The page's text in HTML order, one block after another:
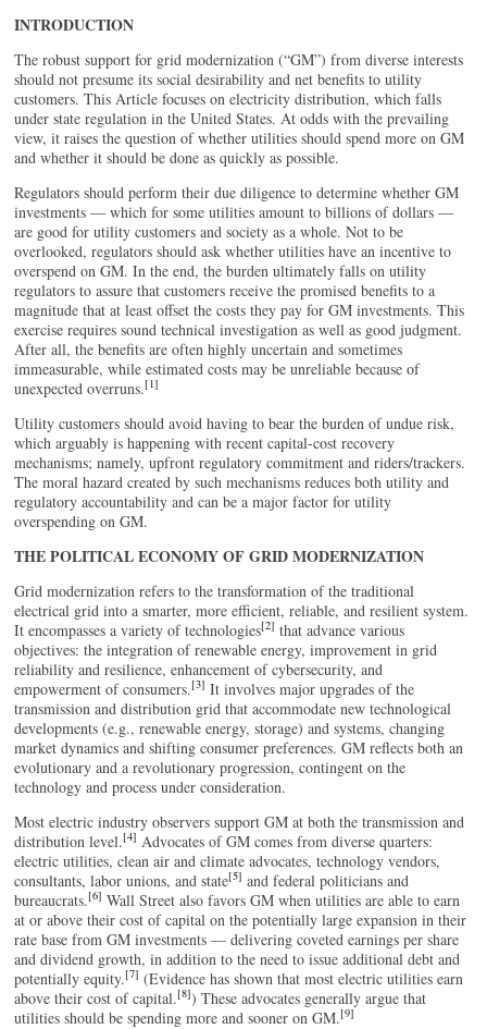
INTRODUCTION
The robust support for grid modernization (“GM”) from diverse interests
should not presume its social desirability and net benefits to utility
customers. This Article focuses on electricity distribution, which falls
under state regulation in the United States. At odds with the prevailing
view, it raises the question of whether utilities should spend more on GM
and whether it should be done as quickly as possible.
Regulators should perform their due diligence to determine whether GM
investments — which for some utilities amount to billions of dollars —
are good for utility customers and society as a whole. Not to be
overlooked, regulators should ask whether utilities have an incentive to
overspend on GM. In the end, the burden ultimately falls on utility
regulators to assure that customers receive the promised benefits to a
magnitude that at least offset the costs they pay for GM investments. This
exercise requires sound technical investigation as well as good judgment.
After all, the benefits are often highly uncertain and sometimes
immeasurable, while estimated costs may be unreliable because of
unexpected overruns.[1]
Utility customers should avoid having to bear the burden of undue risk,
which arguably is happening with recent capital-cost recovery
mechanisms; namely, upfront regulatory commitment and riders/trackers.
The moral hazard created by such mechanisms reduces both utility and
regulatory accountability and can be a major factor for utility
overspending on GM.
THE POLITICAL ECONOMY OF GRID MODERNIZATION
Grid modernization refers to the transformation of the traditional
electrical grid into a smarter, more efficient, reliable, and resilient system.
It encompasses a variety of technologies[2] that advance various
objectives: the integration of renewable energy, improvement in grid
reliability and resilience, enhancement of cybersecurity, and
empowerment of consumers.[3] It involves major upgrades of the
transmission and distribution grid that accommodate new technological
developments (e.g., renewable energy, storage) and systems, changing
market dynamics and shifting consumer preferences. GM reflects both an
evolutionary and a revolutionary progression, contingent on the
technology and process under consideration.
Most electric industry observers support GM at both the transmission and
distribution level.[4] Advocates of GM comes from diverse quarters:
electric utilities, clean air and climate advocates, technology vendors,
consultants, labor unions, and state[5] and federal politicians and
bureaucrats.[6] Wall Street also favors GM when utilities are able to earn
at or above their cost of capital on the potentially large expansion in their
rate base from GM investments — delivering coveted earnings per share
and dividend growth, in addition to the need to issue additional debt and
potentially equity.[7] (Evidence has shown that most electric utilities earn
above their cost of capital.[8]) These advocates generally argue that
utilities should be spending more and sooner on GM.[9]